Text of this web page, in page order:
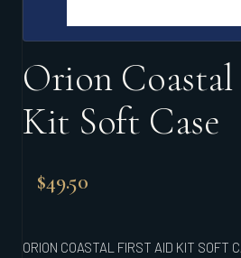
Orion
Kit Soft Case
$49.50
ORION COASTAL FIRST AID KIT SOFT